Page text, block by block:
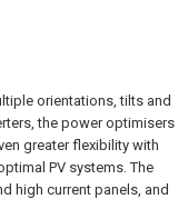
orientations, tilts and
the power optimisers
greater flexibility with
PV systems. The
high current panels, and